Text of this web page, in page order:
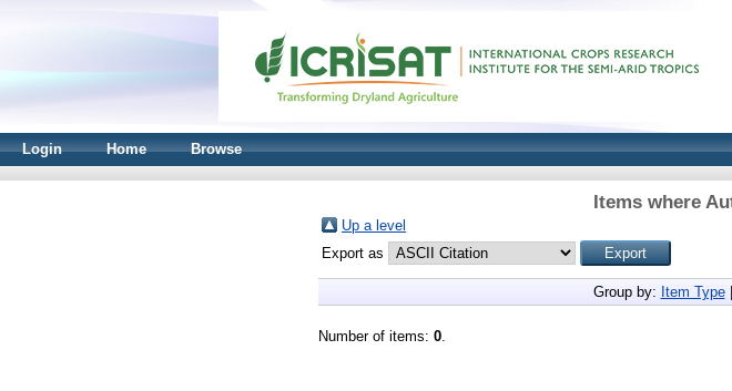
Login Home Browse
Items where
Up a level
Export as
Group by: Item Type|
Number of items: 0.